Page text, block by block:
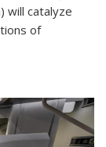
will catalyze
of